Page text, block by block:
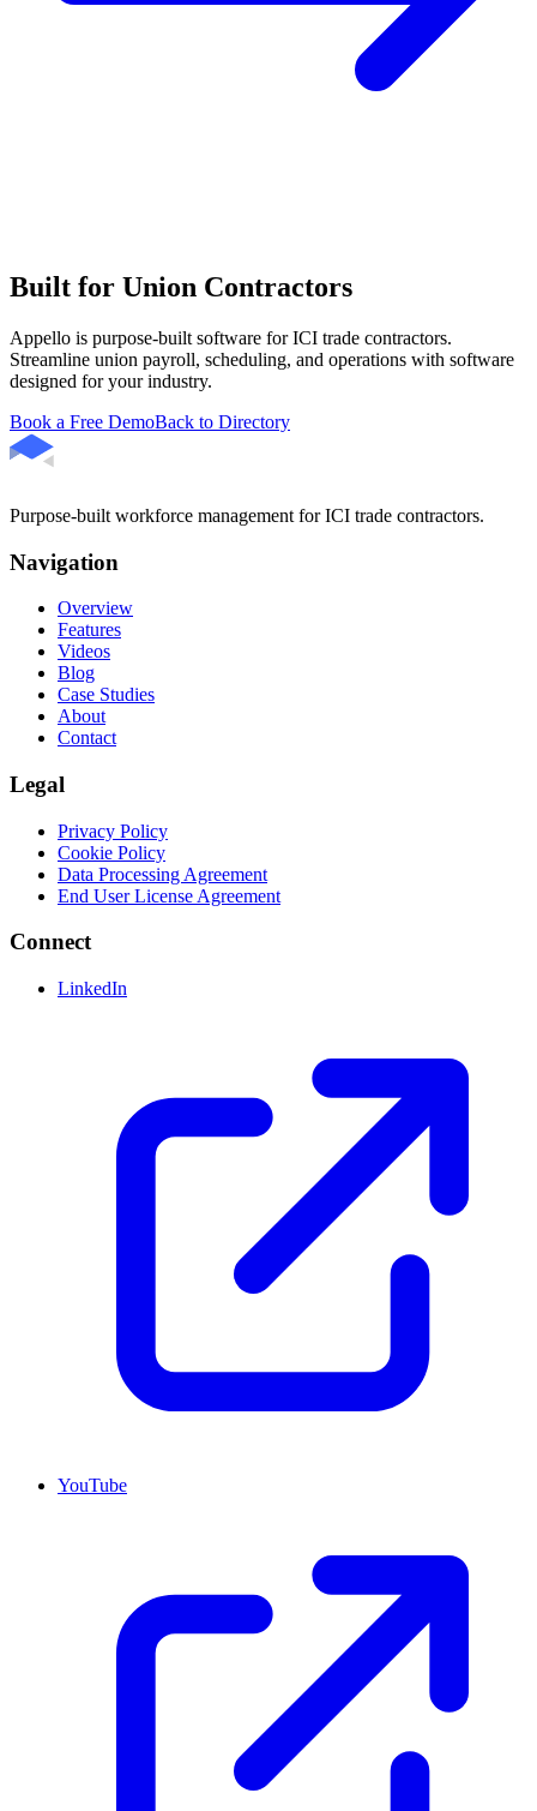
Built for Union Contractors
Appello is purpose-built software for ICI trade contractors.
Streamline union payroll, scheduling, and operations with software
designed for your industry.
Book a Free DemoBack to Directory
Purpose-built workforce management for ICI trade contractors.
Navigation
Overview
Features
Videos
Blog
Case Studies
About
Contact
Legal
Privacy Policy
Cookie Policy
Data Processing Agreement
End User License Agreement
Connect
LinkedIn
YouTube